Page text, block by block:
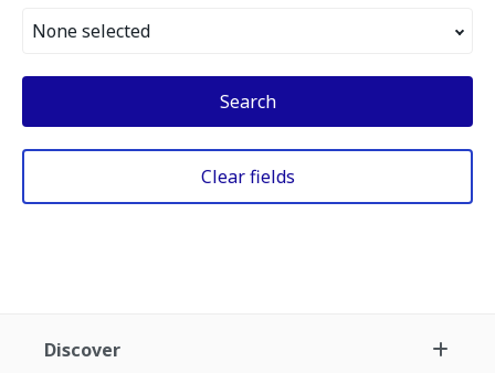
None selected
Search
Clear fields
Discover